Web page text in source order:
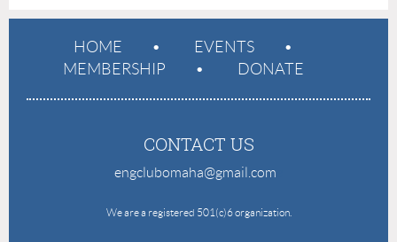
HOME
EVENTS
MEMBERSHIP
DONATE
CONTACT US
engclubomaha@gmail.com
We are a registered 501(c)6 organization.